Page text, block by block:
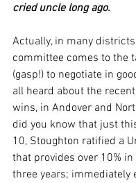
cried uncle long ago.
Actually, in many
committee comes to the
(gasp!) to negotiate in
all heard about the
wins, in Andover and
did you know that just
10, Stoughton ratified a
that provides over 10% in
three years; immediately